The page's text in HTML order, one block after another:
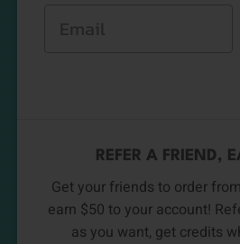
REFER A FRIEND,
Get your friends to order
earn $50 to your account!
as you want, get credits